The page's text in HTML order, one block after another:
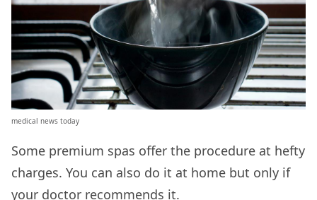
medical news today
Some premium spas offer the procedure at hefty
charges. You can also do it at home but only if
your doctor recommends it.